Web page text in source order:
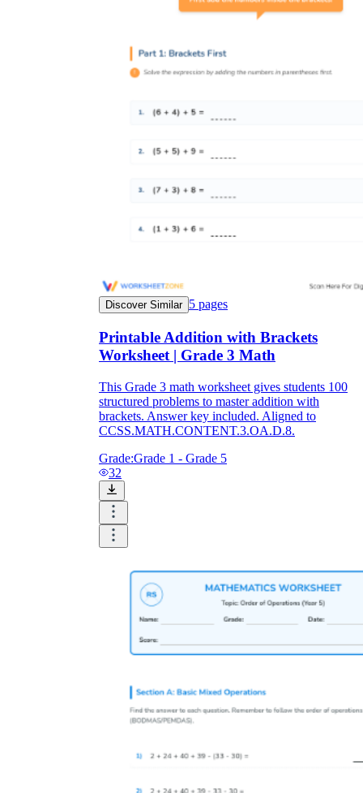
Discover Similar 5 pages
Printable Addition with Brackets
Worksheet | Grade 3 Math
This Grade 3 math worksheet gives students 100
structured problems to master addition with
brackets. Answer key included. Aligned to
CCSS.MATH.CONTENT.3.OA.D.8.
Grade:Grade 1 - Grade 5
32